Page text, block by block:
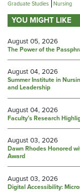
Graduate Studies Nursing
YOU MIGHT LIKE
August 05, 2026
The Power of the
August 04, 2026
Summer Institute in
and Leadership
August 04, 2026
Faculty’s Research
August 03, 2026
Dawn Rhodes Honored
Award
August 03, 2026
Digital Accessibility: